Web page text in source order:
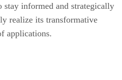
stay informed and strategically
realize its transformative
applications.